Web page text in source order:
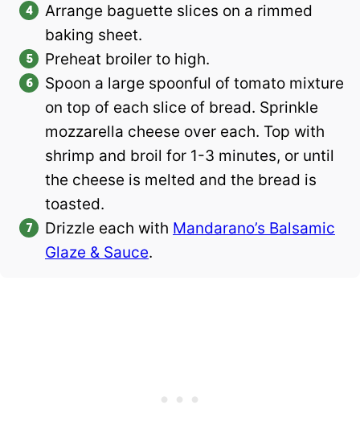
Arrange baguette slices on a rimmed
baking sheet.
Preheat broiler to high.
Spoon a large spoonful of tomato mixture
on top of each slice of bread. Sprinkle
mozzarella cheese over each. Top with
shrimp and broil for 1-3 minutes, or until
the cheese is melted and the bread is
toasted.
Drizzle each with Mandarano’s Balsamic
Glaze & Sauce.